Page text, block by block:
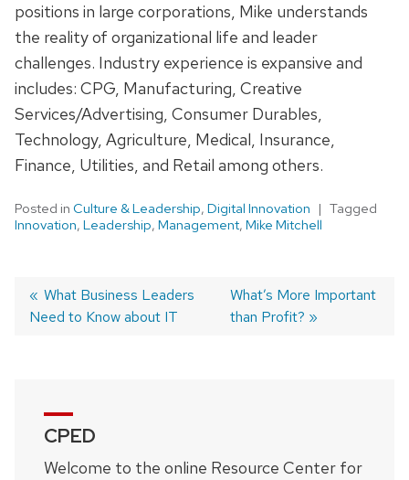
positions in large corporations, Mike understands
the reality of organizational life and leader
challenges. Industry experience is expansive and
includes: CPG, Manufacturing, Creative
Services/Advertising, Consumer Durables,
Technology, Agriculture, Medical, Insurance,
Finance, Utilities, and Retail among others.
Posted in Culture & Leadership, Digital Innovation
Tagged
Innovation, Leadership, Management, Mike Mitchell
Post
Previous
post:
What Business Leaders
Need to Know about IT
Next
post:
What’s More Important
than Profit?
CPED
Welcome to the online Resource Center for